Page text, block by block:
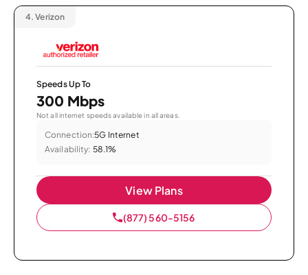
4. Verizon
Speeds Up To
300 Mbps
Not all internet speeds available in all areas.
Connection:5G Internet
Availability: 58.1%
View Plans
(877) 560-5156